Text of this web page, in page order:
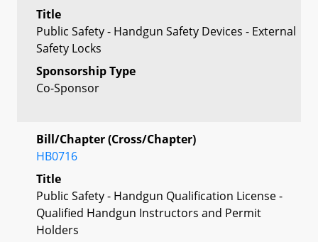
Title
Public Safety - Handgun Safety Devices - External
Safety Locks
Sponsorship Type
Co-Sponsor
Bill/Chapter (Cross/Chapter)
HB0716
Title
Public Safety - Handgun Qualification License -
Qualified Handgun Instructors and Permit
Holders